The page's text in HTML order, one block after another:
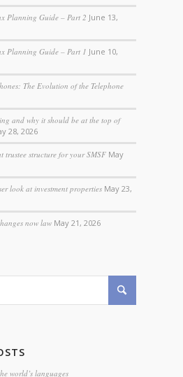
Planning Guide – Part 2 June 13,
Planning Guide – Part 1 June 10,
The Evolution of the Telephone
and why it should be at the top of
28, 2026
trustee structure for your SMSF May
look at investment properties May 23,
now law May 21, 2026
world’s languages